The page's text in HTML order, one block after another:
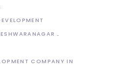
COMPANY IN